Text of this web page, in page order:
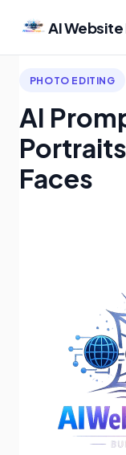
AI
PHOTO EDITING
AI
Faces